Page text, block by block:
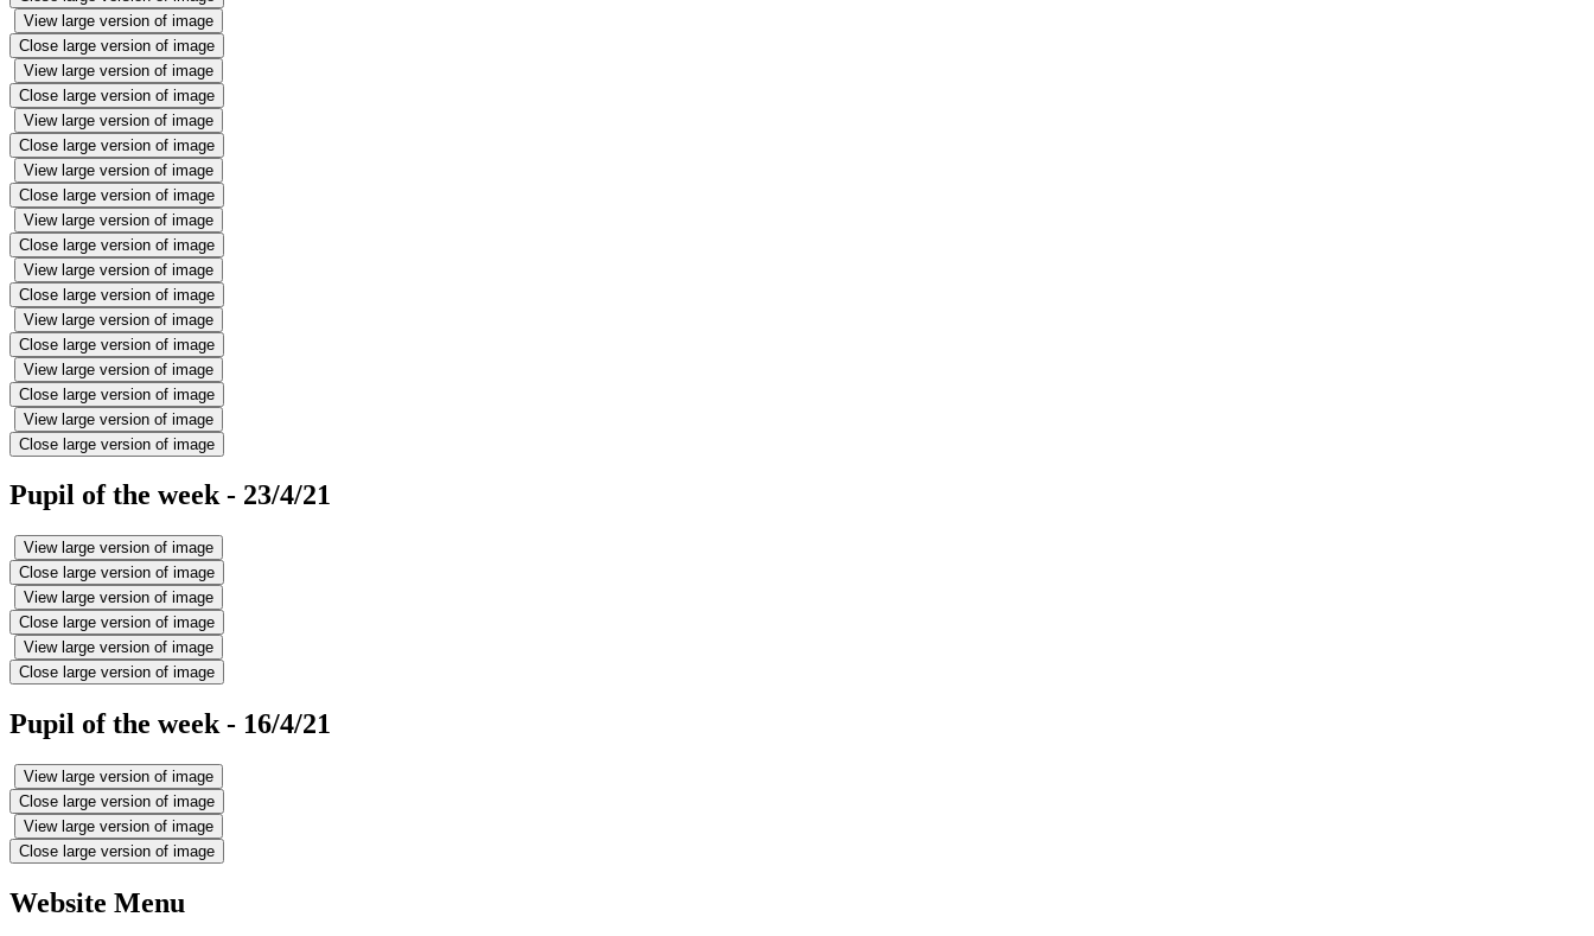
View large version of image
Close large version of image
View large version of image
Close large version of image
View large version of image
Close large version of image
View large version of image
Close large version of image
View large version of image
Close large version of image
View large version of image
Close large version of image
View large version of image
Close large version of image
View large version of image
Close large version of image
View large version of image
Close large version of image
Pupil of the week - 23/4/21
View large version of image
Close large version of image
View large version of image
Close large version of image
View large version of image
Close large version of image
Pupil of the week - 16/4/21
View large version of image
Close large version of image
View large version of image
Close large version of image
Website Menu